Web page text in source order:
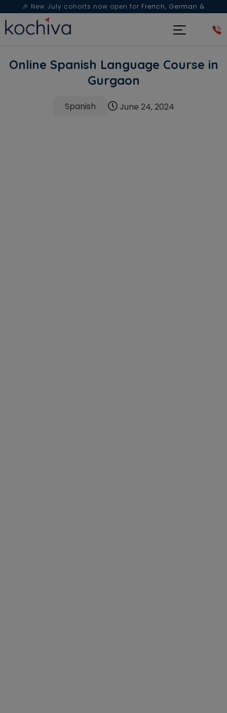
🎉 New July cohorts now open for French, German &
Spanish— Book a free live class & counselling session
Online Spanish Language Course in
Gurgaon
Spanish June 24, 2024